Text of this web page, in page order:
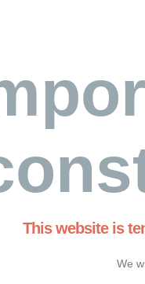
This website is
We